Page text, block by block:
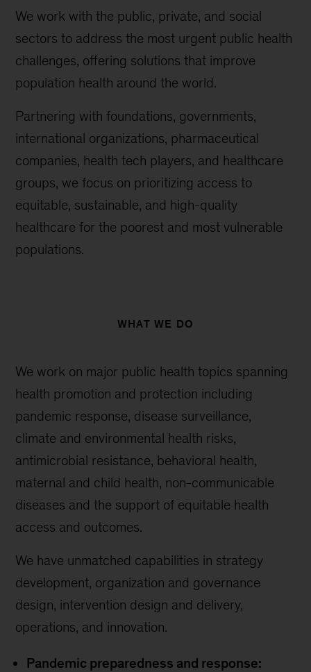
We work with the public, private, and social
sectors to address the most urgent public health
challenges, offering solutions that improve
population health around the world.
Partnering with foundations, governments,
international organizations, pharmaceutical
companies, health tech players, and healthcare
groups, we focus on prioritizing access to
equitable, sustainable, and high-quality
healthcare for the poorest and most vulnerable
populations.
WHAT WE DO
We work on major public health topics spanning
health promotion and protection including
pandemic response, disease surveillance,
climate and environmental health risks,
antimicrobial resistance, behavioral health,
maternal and child health, non-communicable
diseases and the support of equitable health
access and outcomes.
We have unmatched capabilities in strategy
development, organization and governance
design, intervention design and delivery,
operations, and innovation.
Pandemic preparedness and response: